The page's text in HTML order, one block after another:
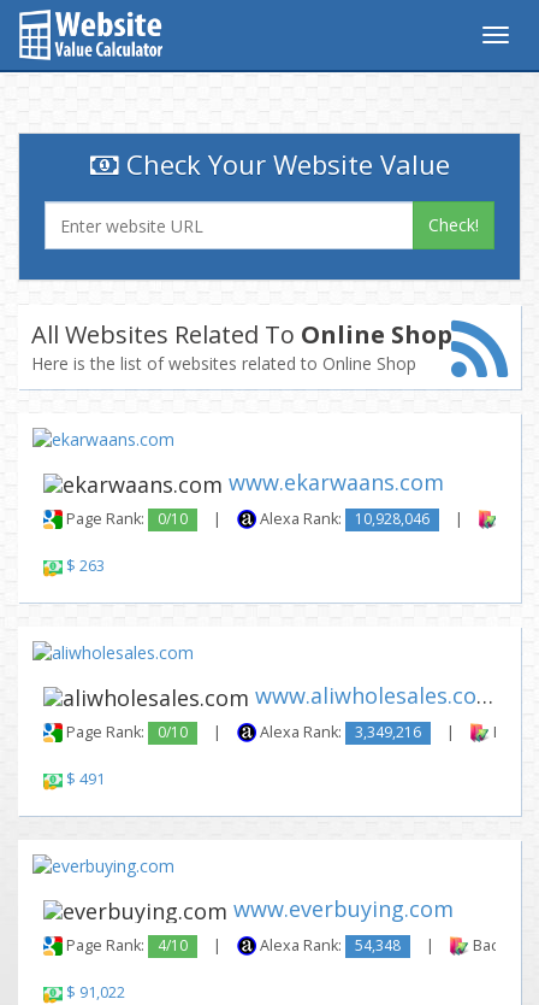
Check Your Website Value
Check!
All Websites Related To Online Shop
Here is the list of websites related to Online Shop
www.ekarwaans.com
Page Rank: 0/10 | Alexa Rank: 10,928,046 |
$ 263
www.aliwholesales.com
Page Rank: 0/10 | Alexa Rank: 3,349,216 |
$ 491
www.everbuying.com
Page Rank: 4/10 | Alexa Rank: 54,348 |
$ 91,022